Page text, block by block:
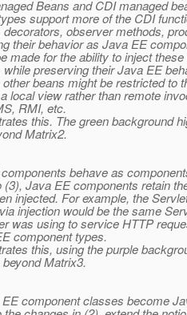
Beans and CDI managed
support more of the CDI
observer methods,
their behavior as Java EE
made for the ability to inject
preserving their Java EE
beans might be restricted to
local view rather than remote
RMI, etc.
this. The green background
Matrix2.
behave as
(3), Java EE components retain
injected. For example, the
injection would be the same
was using to service HTTP
component types.
this, using the purple
Matrix3.
component classes become